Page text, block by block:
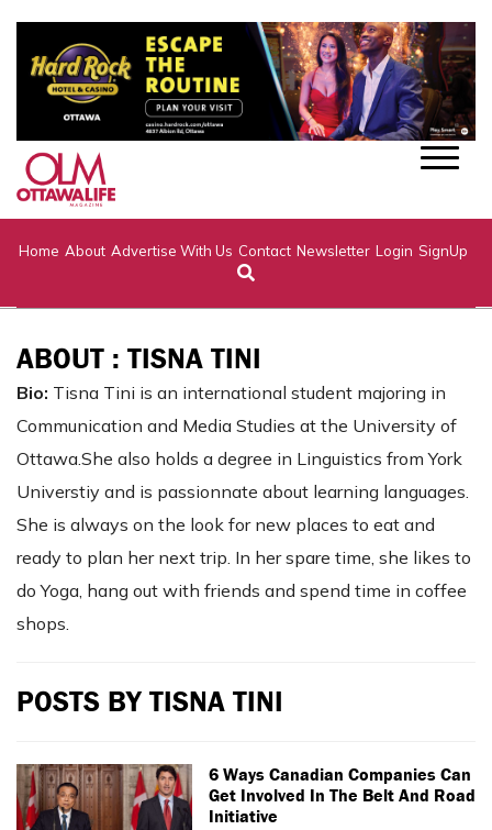
Home About Advertise With Us Contact Newsletter Login SignUp
ABOUT : TISNA TINI
Bio: Tisna Tini is an international student majoring in
Communication and Media Studies at the University of
Ottawa.She also holds a degree in Linguistics from York
Universtiy and is passionnate about learning languages.
She is always on the look for new places to eat and
ready to plan her next trip. In her spare time, she likes to
do Yoga, hang out with friends and spend time in coffee
shops.
POSTS BY TISNA TINI
6 Ways Canadian Companies Can
Get Involved In The Belt And Road
Initiative